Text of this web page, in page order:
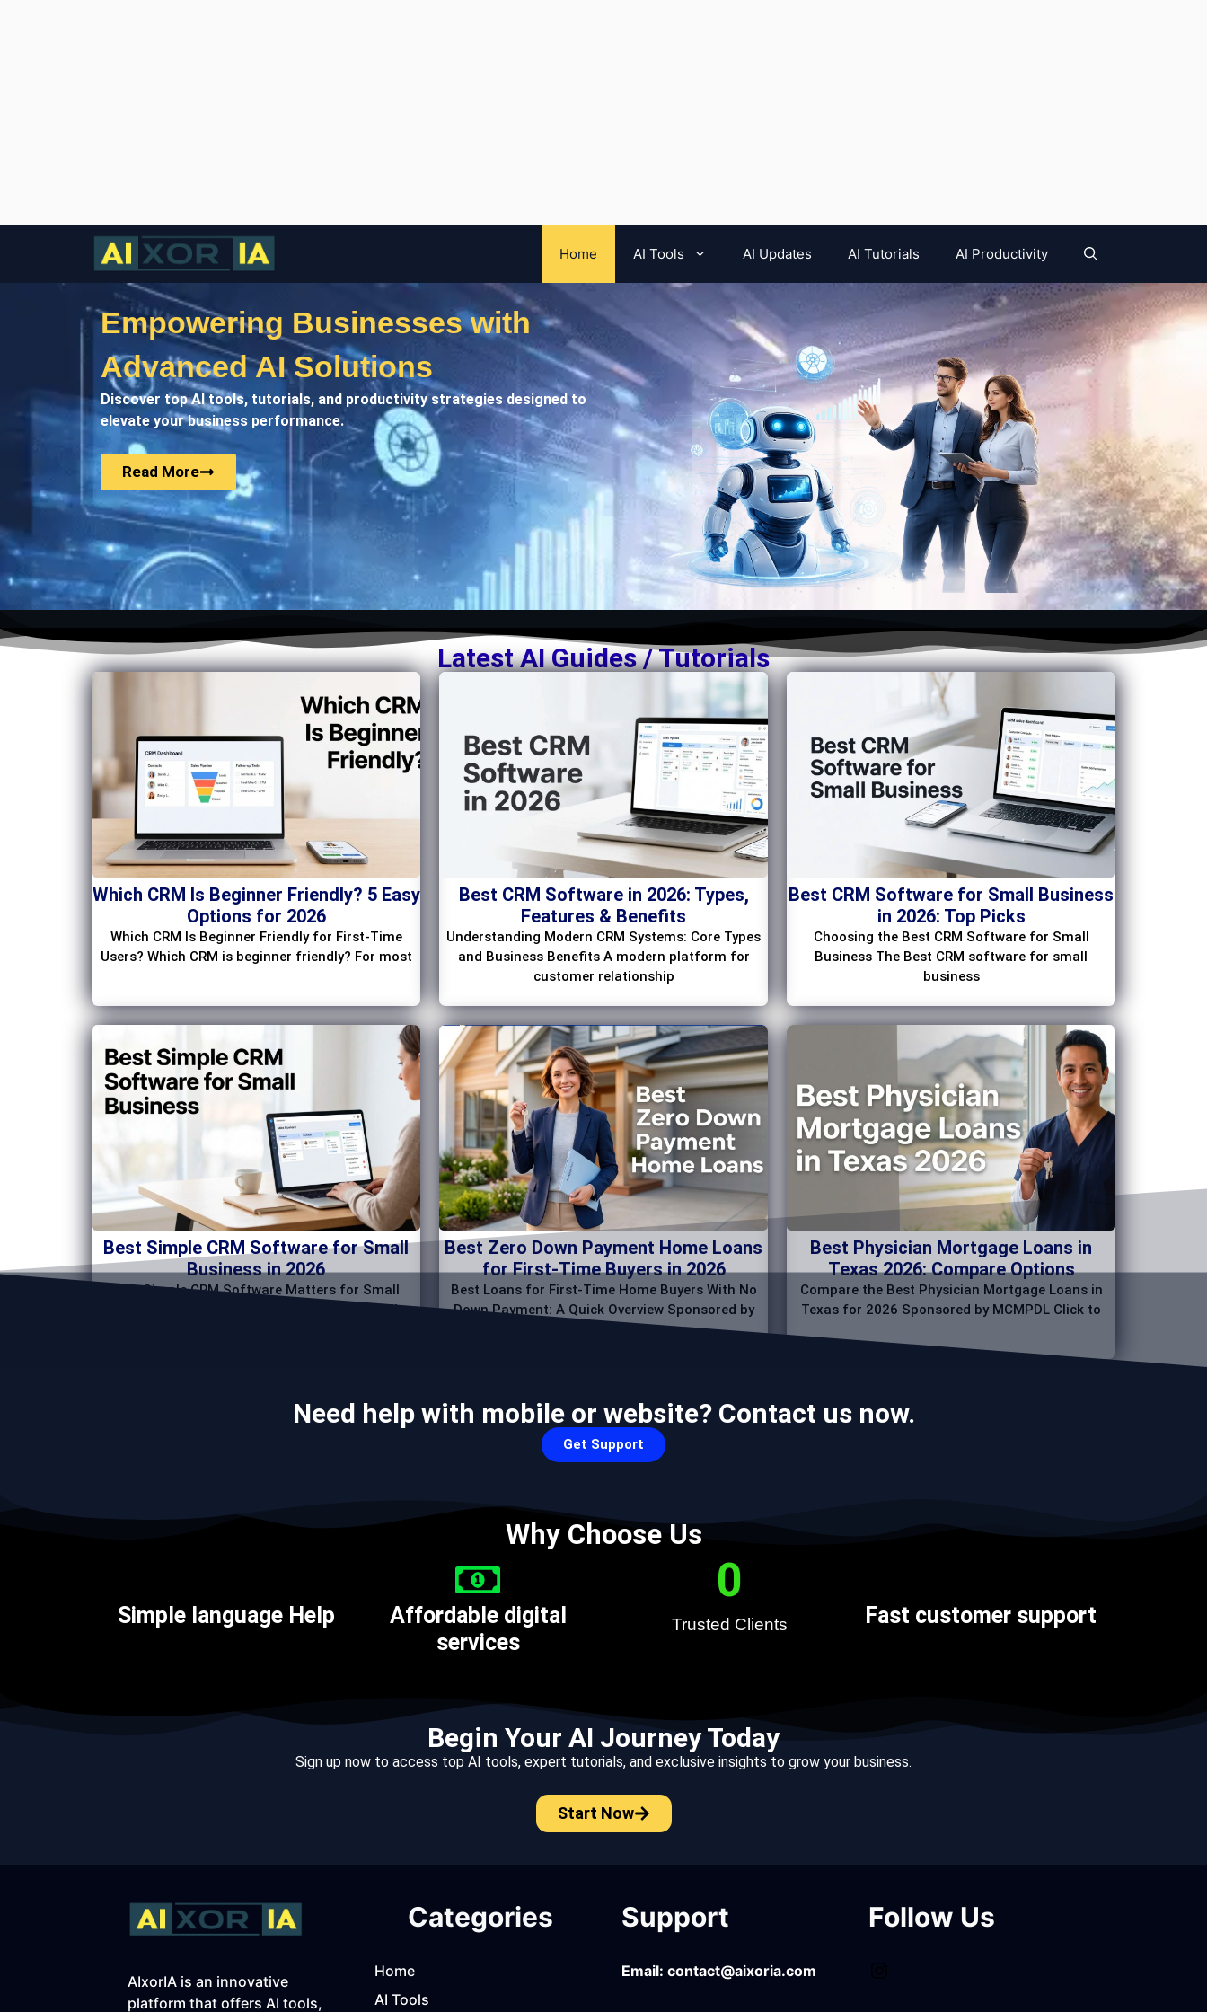
Home AI Tools AI Updates AI Tutorials AI Productivity
Empowering Businesses with
Advanced AI Solutions
Discover top AI tools, tutorials, and productivity strategies designed to
elevate your business performance.
Read More
Latest AI Guides / Tutorials
Which CRM Is Beginner Friendly? 5 Easy
Options for 2026
Which CRM Is Beginner Friendly for First-Time
Users? Which CRM is beginner friendly? For most
Best CRM Software in 2026: Types,
Features & Benefits
Understanding Modern CRM Systems: Core Types
and Business Benefits A modern platform for
customer relationship
Best CRM Software for Small Business
in 2026: Top Picks
Choosing the Best CRM Software for Small
Business The Best CRM software for small
business
Best Simple CRM Software for Small
Business in 2026
Why Simple CRM Software Matters for Small
Businesses The best crm software for small
Best Zero Down Payment Home Loans
for First-Time Buyers in 2026
Best Loans for First-Time Home Buyers With No
Down Payment: A Quick Overview Sponsored by
Best Physician Mortgage Loans in
Texas 2026: Compare Options
Compare the Best Physician Mortgage Loans in
Texas for 2026 Sponsored by MCMPDL Click to
Need help with mobile or website? Contact us now.
Get Support
Why Choose Us
Simple language Help
Affordable digital
services
Trusted Clients
0
Fast customer support
Begin Your AI Journey Today
Sign up now to access top AI tools, expert tutorials, and exclusive insights to grow your business.
Start Now
AIxorIA is an innovative
platform that offers AI tools,
Categories
Home
AI Tools
Support
Email: contact@aixoria.com
Follow Us